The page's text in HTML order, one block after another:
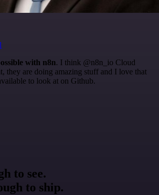
with n8n. I think @n8n_io Cloud
they are doing amazing stuff and I love that
to look at on Github.
to see.
to ship.